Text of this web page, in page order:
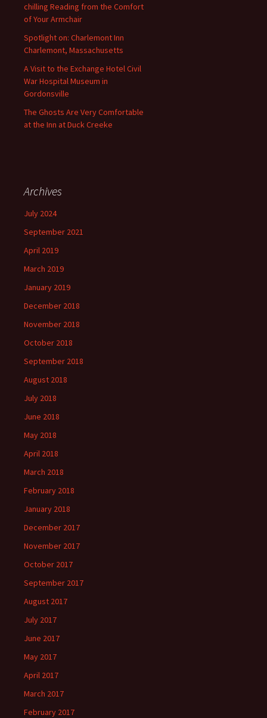
chilling Reading from the Comfort
of Your Armchair
Spotlight on: Charlemont Inn
Charlemont, Massachusetts
A Visit to the Exchange Hotel Civil
War Hospital Museum in
Gordonsville
The Ghosts Are Very Comfortable
at the Inn at Duck Creeke
Archives
July 2024
September 2021
April 2019
March 2019
January 2019
December 2018
November 2018
October 2018
September 2018
August 2018
July 2018
June 2018
May 2018
April 2018
March 2018
February 2018
January 2018
December 2017
November 2017
October 2017
September 2017
August 2017
July 2017
June 2017
May 2017
April 2017
March 2017
February 2017